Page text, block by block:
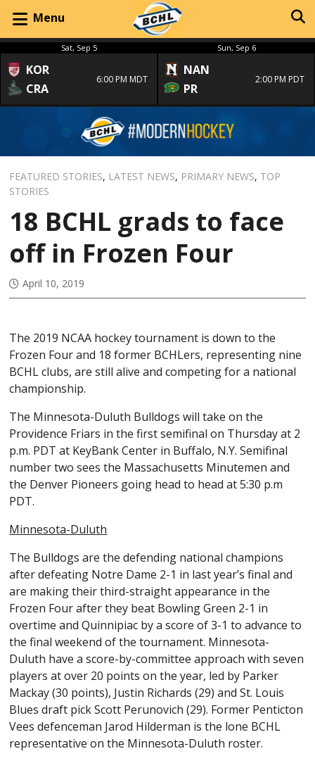
Menu
Sat, Sep 5
KOR
CRA
6:00 PM MDT
Sun, Sep 6
NAN
PR
2:00 PM PDT
FEATURED STORIES, LATEST NEWS, PRIMARY NEWS, TOP
STORIES
18 BCHL grads to face
off in Frozen Four
April 10, 2019
The 2019 NCAA hockey tournament is down to the
Frozen Four and 18 former BCHLers, representing nine
BCHL clubs, are still alive and competing for a national
championship.
The Minnesota-Duluth Bulldogs will take on the
Providence Friars in the first semifinal on Thursday at 2
p.m. PDT at KeyBank Center in Buffalo, N.Y. Semifinal
number two sees the Massachusetts Minutemen and
the Denver Pioneers going head to head at 5:30 p.m
PDT.
Minnesota-Duluth
The Bulldogs are the defending national champions
after defeating Notre Dame 2-1 in last year’s final and
are making their third-straight appearance in the
Frozen Four after they beat Bowling Green 2-1 in
overtime and Quinnipiac by a score of 3-1 to advance to
the final weekend of the tournament. Minnesota-
Duluth have a score-by-committee approach with seven
players at over 20 points on the year, led by Parker
Mackay (30 points), Justin Richards (29) and St. Louis
Blues draft pick Scott Perunovich (29). Former Penticton
Vees defenceman Jarod Hilderman is the lone BCHL
representative on the Minnesota-Duluth roster.